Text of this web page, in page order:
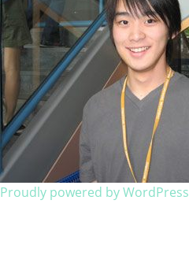
Proudly powered by WordPress